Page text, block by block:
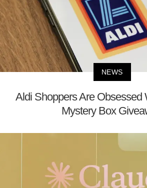
NEWS
Aldi Shoppers Are Obsessed
Mystery Box